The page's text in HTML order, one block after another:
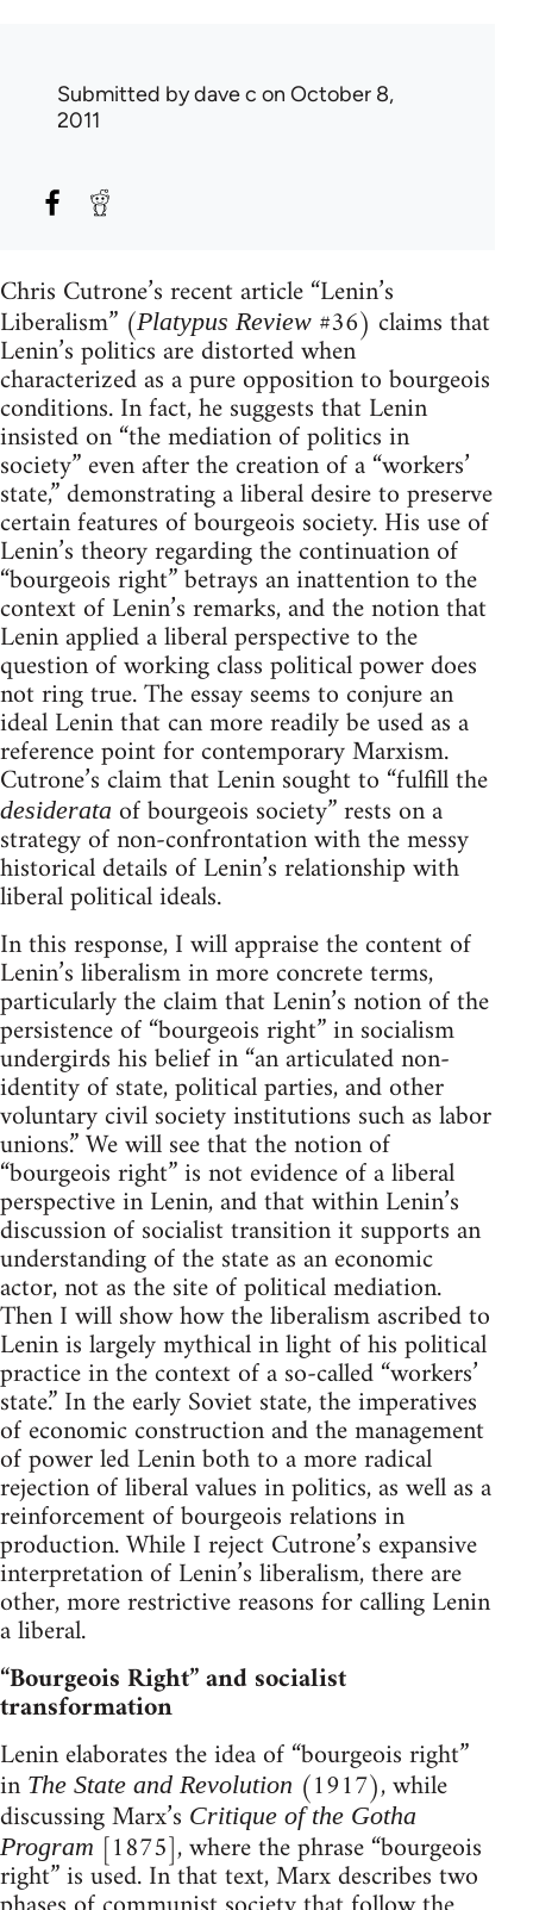
Submitted bydave c on October 8,
2011
Chris Cutrone’s recent article “Lenin’s
Liberalism” (Platypus Review #36) claims that
Lenin’s politics are distorted when
characterized as a pure opposition to bourgeois
conditions. In fact, he suggests that Lenin
insisted on “the mediation of politics in
society” even after the creation of a “workers’
state,” demonstrating a liberal desire to preserve
certain features of bourgeois society. His use of
Lenin’s theory regarding the continuation of
“bourgeois right” betrays an inattention to the
context of Lenin’s remarks, and the notion that
Lenin applied a liberal perspective to the
question of working class political power does
not ring true. The essay seems to conjure an
ideal Lenin that can more readily be used as a
reference point for contemporary Marxism.
Cutrone’s claim that Lenin sought to “fulfill the
desiderata of bourgeois society” rests on a
strategy of non-confrontation with the messy
historical details of Lenin’s relationship with
liberal political ideals.
In this response, I will appraise the content of
Lenin’s liberalism in more concrete terms,
particularly the claim that Lenin’s notion of the
persistence of “bourgeois right” in socialism
undergirds his belief in “an articulated non-
identity of state, political parties, and other
voluntary civil society institutions such as labor
unions.” We will see that the notion of
“bourgeois right” is not evidence of a liberal
perspective in Lenin, and that within Lenin’s
discussion of socialist transition it supports an
understanding of the state as an economic
actor, not as the site of political mediation.
Then I will show how the liberalism ascribed to
Lenin is largely mythical in light of his political
practice in the context of a so-called “workers’
state.” In the early Soviet state, the imperatives
of economic construction and the management
of power led Lenin both to a more radical
rejection of liberal values in politics, as well as a
reinforcement of bourgeois relations in
production. While I reject Cutrone’s expansive
interpretation of Lenin’s liberalism, there are
other, more restrictive reasons for calling Lenin
a liberal.
“Bourgeois Right” and socialist
transformation
Lenin elaborates the idea of “bourgeois right”
in The State and Revolution (1917), while
discussing Marx’s Critique of the Gotha
Program [1875], where the phrase “bourgeois
right” is used. In that text, Marx describes two